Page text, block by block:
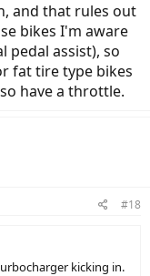
and that rules out
bikes I'm aware
pedal assist), so
fat tire type bikes
have a throttle.
#18
kicking in.